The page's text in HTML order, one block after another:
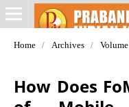
Home / Archives /
How Does